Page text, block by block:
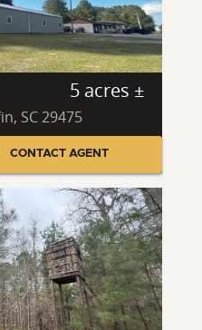
5 acres ±
SC 29475
CONTACT AGENT